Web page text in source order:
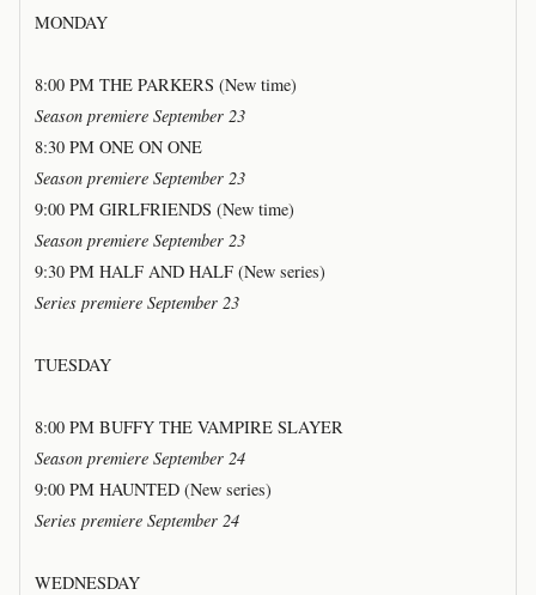
MONDAY
8:00 PM THE PARKERS (New time)
Season premiere September 23
8:30 PM ONE ON ONE
Season premiere September 23
9:00 PM GIRLFRIENDS (New time)
Season premiere September 23
9:30 PM HALF AND HALF (New series)
Series premiere September 23
TUESDAY
8:00 PM BUFFY THE VAMPIRE SLAYER
Season premiere September 24
9:00 PM HAUNTED (New series)
Series premiere September 24
WEDNESDAY